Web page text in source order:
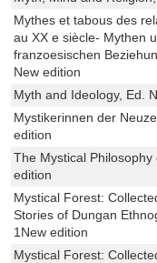
Mythes et tabous des
au XX e siècle- Mythen
franzoesischen
New edition
Myth and Ideology, Ed.
Mystikerinnen der
edition
The Mystical
edition
Mystical Forest:
Stories of Dungan
1New edition
Mystical Forest: